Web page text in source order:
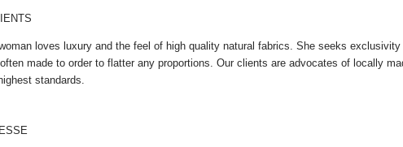
loves luxury and the feel of high quality natural fabrics. She seeks
made to order to flatter any proportions. Our clients are advocates of locally
standards.